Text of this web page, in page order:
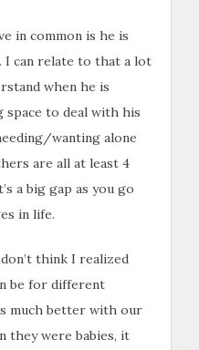
in common is he is
I can relate to that a lot
when he is
space to deal with his
wanting alone
are all at least 4
a big gap as you go
in life.
think I realized
be for different
much better with our
they were babies, it